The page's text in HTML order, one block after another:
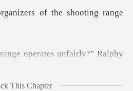
operates unfai
This Chapter